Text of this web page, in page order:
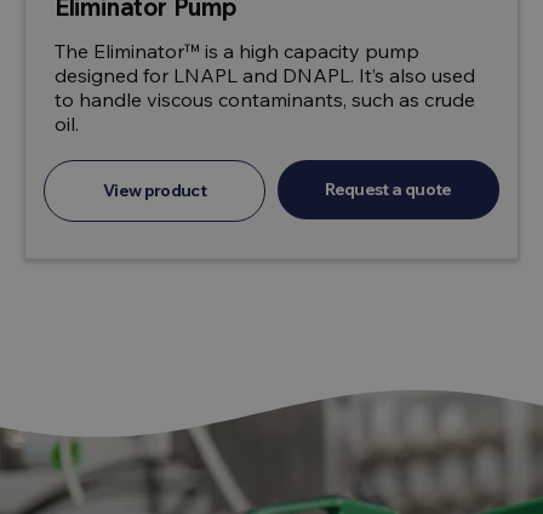
Eliminator Pump
The Eliminator™ is a high capacity pump
designed for LNAPL and DNAPL. It’s also used
to handle viscous contaminants, such as crude
oil.
View product Request a quote